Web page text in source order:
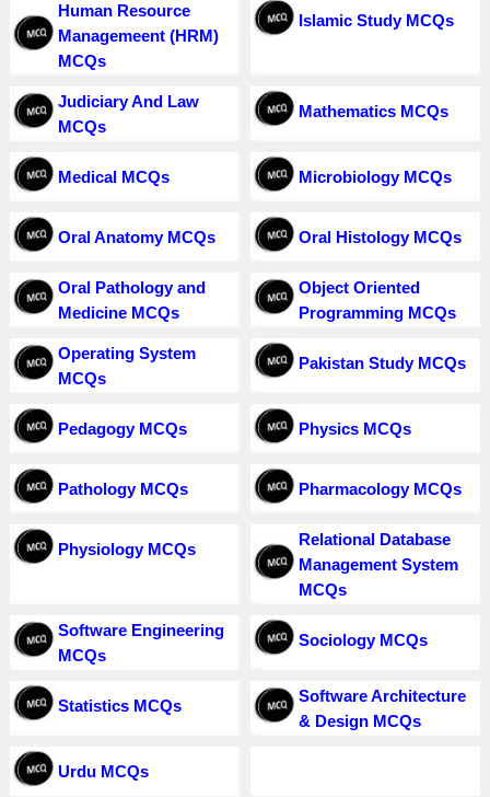
Human Resource
Managemeent (HRM)
MCQs
Islamic Study MCQs
Judiciary And Law
MCQs
Mathematics MCQs
Medical MCQs Microbiology MCQs
Oral Anatomy MCQs Oral Histology MCQs
Oral Pathology and
Medicine MCQs
Object Oriented
Programming MCQs
Operating System
MCQs
Pakistan Study MCQs
Pedagogy MCQs Physics MCQs
Pathology MCQs Pharmacology MCQs
Physiology MCQs
Relational Database
Management System
MCQs
Software Engineering
MCQs
Sociology MCQs
Statistics MCQs
Software Architecture
& Design MCQs
Urdu MCQs